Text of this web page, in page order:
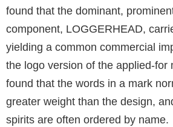
found that the dominant,
component, LOGGERHEAD,
yielding a common commercial
the logo version of the applied-for
found that the words in a mark
greater weight than the design,
spirits are often ordered by name.